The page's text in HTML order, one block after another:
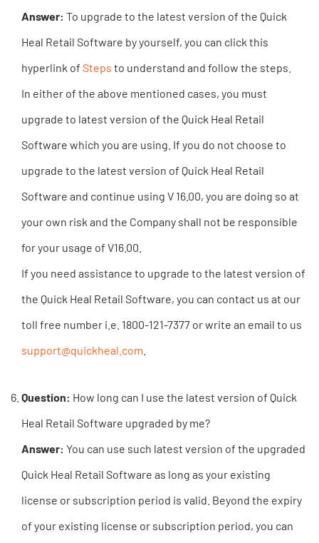
Answer: To upgrade to the latest version of the Quick
Heal Retail Software by yourself, you can click this
hyperlink of Steps to understand and follow the steps.
In either of the above mentioned cases, you must
upgrade to latest version of the Quick Heal Retail
Software which you are using. If you do not choose to
upgrade to the latest version of Quick Heal Retail
Software and continue using V 16.00, you are doing so at
your own risk and the Company shall not be responsible
for your usage of V16.00.
If you need assistance to upgrade to the latest version of
the Quick Heal Retail Software, you can contact us at our
toll free number i.e. 1800-121-7377 or write an email to us
support@quickheal.com
Question: How long can I use the latest version of Quick
Heal Retail Software upgraded by me?
Answer: You can use such latest version of the upgraded
Quick Heal Retail Software as long as your existing
license or subscription period is valid. Beyond the expiry
of your existing license or subscription period, you can